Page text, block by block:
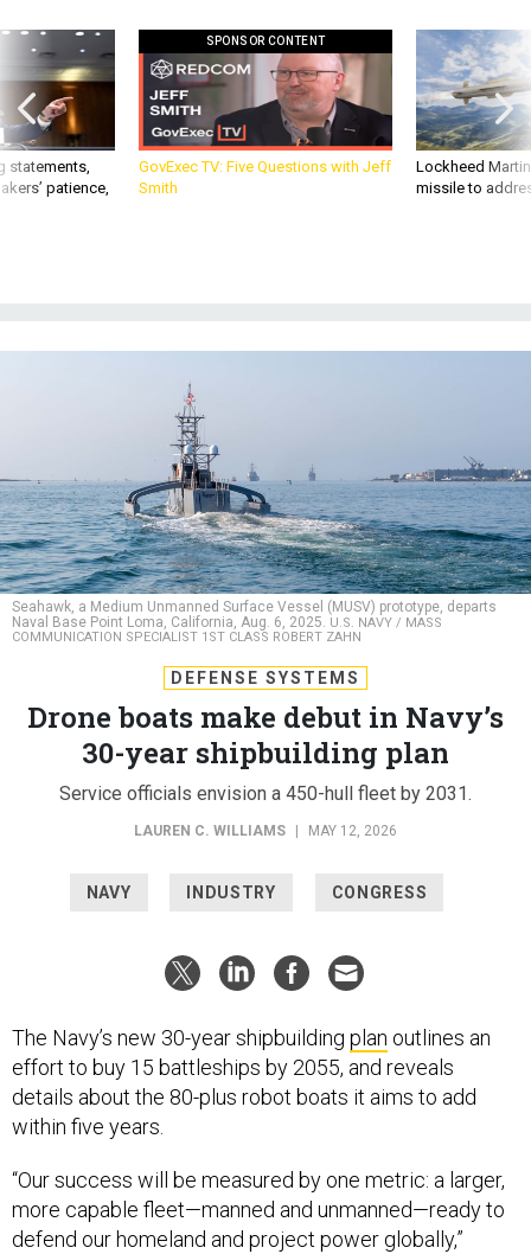
statements,
patience,
SPONSOR CONTENT
GovExec TV: Five Questions with Jeff
Smith
Lockheed
missile to
Seahawk, a Medium Unmanned Surface Vessel (MUSV) prototype, departs
Naval Base Point Loma, California, Aug. 6, 2025. U.S. NAVY / MASS
COMMUNICATION SPECIALIST 1ST CLASS ROBERT ZAHN
DEFENSE SYSTEMS
Drone boats make debut in Navy’s
30-year shipbuilding plan
Service officials envision a 450-hull fleet by 2031.
LAUREN C. WILLIAMS MAY 12, 2026
NAVY INDUSTRY CONGRESS
The Navy’s new 30-year shipbuilding plan outlines an
effort to buy 15 battleships by 2055, and reveals
details about the 80-plus robot boats it aims to add
within five years.
“Our success will be measured by one metric: a larger,
more capable fleet—manned and unmanned—ready to
defend our homeland and project power globally,”